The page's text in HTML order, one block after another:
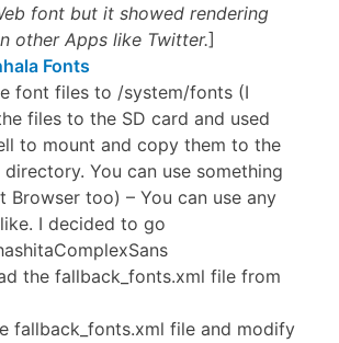
font but it showed rendering
other Apps like Twitter.]
Fonts
font files to /system/fonts (I
files to the SD card and used
to mount and copy them to the
directory. You can use something
Browser too) – You can use any
I decided to go
the fallback_fonts.xml file from
fallback_fonts.xml file and modify